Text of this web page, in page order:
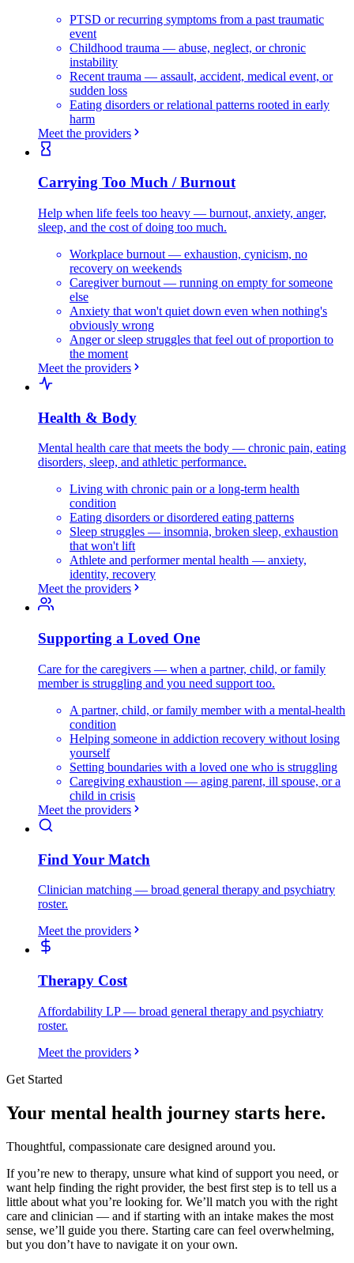
PTSD or recurring symptoms from a past traumatic
event
Childhood trauma — abuse, neglect, or chronic
instability
Recent trauma — assault, accident, medical event, or
sudden loss
Eating disorders or relational patterns rooted in early
harm
Meet the providers
Carrying Too Much / Burnout
Help when life feels too heavy — burnout, anxiety, anger,
sleep, and the cost of doing too much.
Workplace burnout — exhaustion, cynicism, no
recovery on weekends
Caregiver burnout — running on empty for someone
else
Anxiety that won't quiet down even when nothing's
obviously wrong
Anger or sleep struggles that feel out of proportion to
the moment
Meet the providers
Health & Body
Mental health care that meets the body — chronic pain, eating
disorders, sleep, and athletic performance.
Living with chronic pain or a long-term health
condition
Eating disorders or disordered eating patterns
Sleep struggles — insomnia, broken sleep, exhaustion
that won't lift
Athlete and performer mental health — anxiety,
identity, recovery
Meet the providers
Supporting a Loved One
Care for the caregivers — when a partner, child, or family
member is struggling and you need support too.
A partner, child, or family member with a mental-health
condition
Helping someone in addiction recovery without losing
yourself
Setting boundaries with a loved one who is struggling
Caregiving exhaustion — aging parent, ill spouse, or a
child in crisis
Meet the providers
Find Your Match
Clinician matching — broad general therapy and psychiatry
roster.
Meet the providers
Therapy Cost
Affordability LP — broad general therapy and psychiatry
roster.
Meet the providers
Get Started
Your mental health journey starts here.
Thoughtful, compassionate care designed around you.
If you’re new to therapy, unsure what kind of support you need, or
want help finding the right provider, the best first step is to tell us a
little about what you’re looking for. We’ll match you with the right
care and clinician — and if starting with an intake makes the most
sense, we’ll guide you there. Starting care can feel overwhelming,
but you don’t have to navigate it on your own.